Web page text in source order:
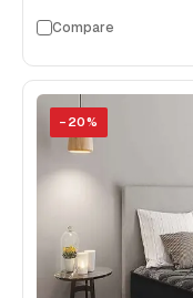
Compare
− 20%